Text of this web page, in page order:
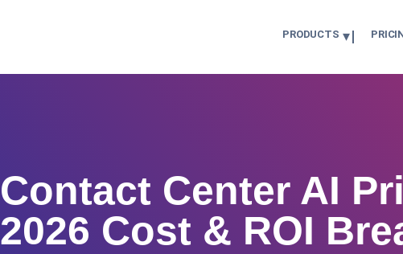
PRODUCTS
Contact Center AI
2026 Cost & ROI